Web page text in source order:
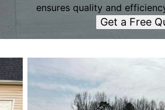
ensures quality and
Get a Free